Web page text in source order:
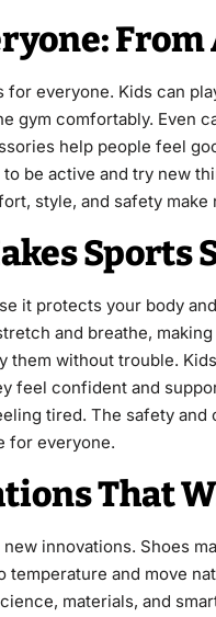
everyone. Kids can
gym comfortably. Even
help people feel
be active and try new
style, and safety
Sports
it protects your body
and breathe,
them without trouble.
feel confident and
tired. The safety
for everyone.
That
innovations. Shoes
and move
materials, and